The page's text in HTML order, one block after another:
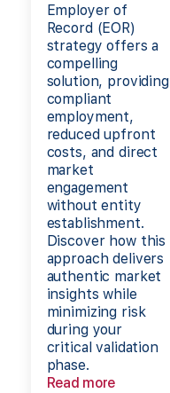
Employer of
Record (EOR)
strategy offers a
compelling
solution, providing
compliant
employment,
reduced upfront
costs, and direct
market
engagement
without entity
establishment.
Discover how this
approach delivers
authentic market
insights while
minimizing risk
during your
critical validation
phase.
Read more